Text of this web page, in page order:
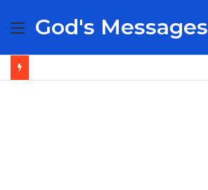
Menu
God's Messages